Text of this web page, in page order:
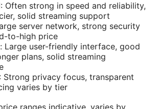
Often strong in speed and reliability,
solid streaming support
server network, strong security
to-high price
Large user-friendly interface, good
plans, solid streaming
Strong privacy focus, transparent
varies by tier